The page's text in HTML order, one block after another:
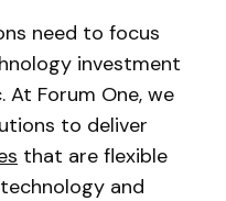
need to focus
investment
Forum One, we
to deliver
that are flexible
and